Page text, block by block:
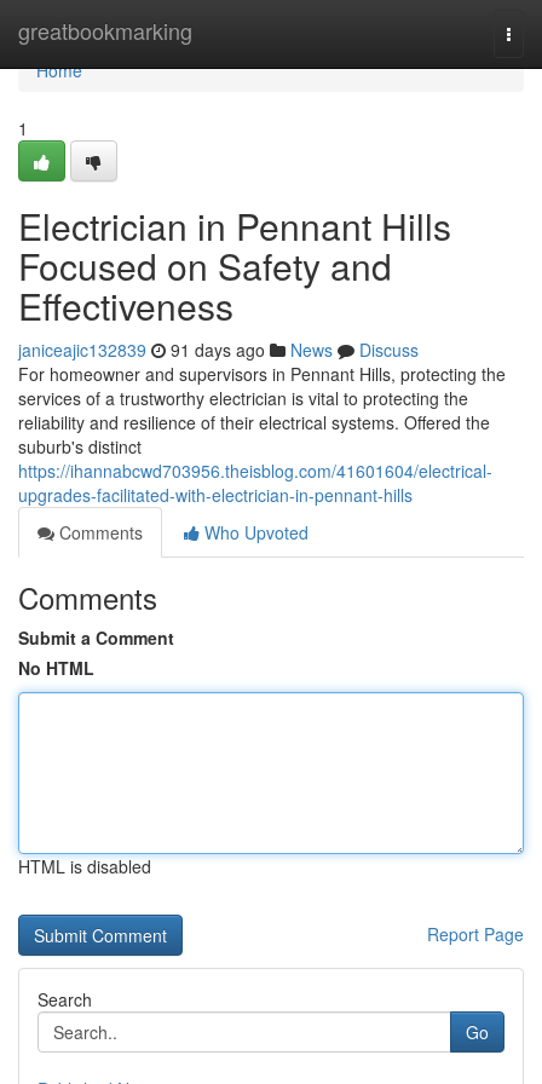
greatbookmarking
Home
Home
1
Electrician in Pennant Hills
Focused on Safety and
Effectiveness
janiceajic132839 91 days ago News
Discuss
For homeowner and supervisors in Pennant Hills, protecting the
services of a trustworthy electrician is vital to protecting the
reliability and resilience of their electrical systems. Offered the
suburb's distinct
https://ihannabcwd703956.theisblog.com/41601604/electrical-
upgrades-facilitated-with-electrician-in-pennant-hills
Comments
Who Upvoted
Comments
Submit a Comment
No HTML
HTML is disabled
Report Page
Search
Go